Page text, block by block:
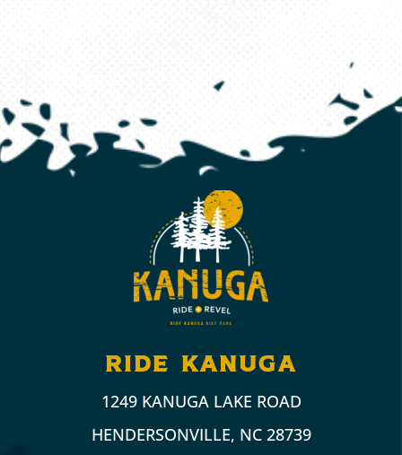
ride kanuga
1249 KANUGA LAKE ROAD
HENDERSONVILLE, NC 28739